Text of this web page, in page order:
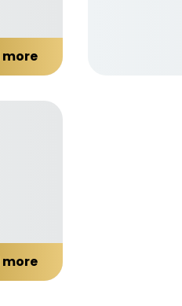
more
about
What
active
citizenship?
more
about
Send